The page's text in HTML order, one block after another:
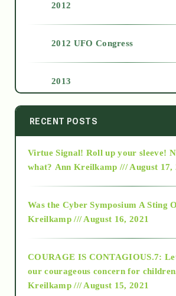
2012
2012 UFO Congress
2013
2014
2015
2018
RECENT POSTS
Virtue Signal! Roll up your sleeve!
what? Ann Kreilkamp /// August 17,
Was the Cyber Symposium A Sting
Kreilkamp /// August 16, 2021
COURAGE IS CONTAGIOUS.7:
our courageous concern for
Kreilkamp /// August 15, 2021